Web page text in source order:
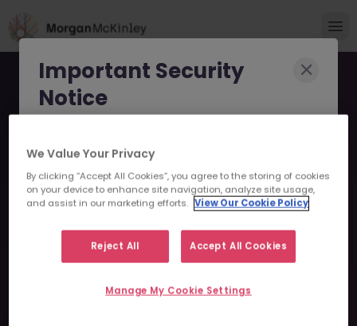
Head of Finance - Exciting
Fintech Startup JN
-062025-1983550 - Sorry
this Position is No Longer
Important Security
Notice
scammers impersonating our brand and
consultants in an attempt to defraud job
seekers.
These individuals are usingfake websites
and domains
morganmckinleyhire.com), they set up
We Value Your Privacy
By clicking “Accept All Cookies”, you agree to the storing of cookies
on your device to enhance site navigation, analyze site usage,
and assist in our marketing efforts. View Our Cookie Policy
Reject All Accept All Cookies
Manage My Cookie Settings